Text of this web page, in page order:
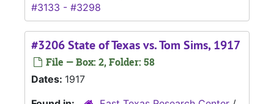
#3133 - #3298
#3206 State of Texas vs. Tom Sims, 1917
File — Box: 2, Folder: 58
Dates: 1917